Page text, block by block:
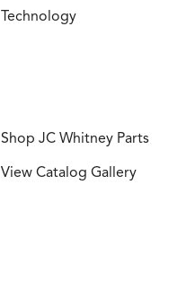
Technology
Shop JC Whitney Parts
View Catalog Gallery